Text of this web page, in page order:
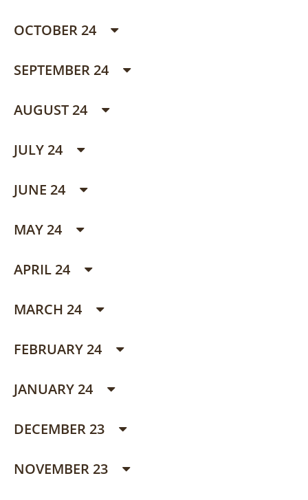
OCTOBER 24
SEPTEMBER 24
AUGUST 24
JULY 24
JUNE 24
MAY 24
APRIL 24
MARCH 24
FEBRUARY 24
JANUARY 24
DECEMBER 23
NOVEMBER 23